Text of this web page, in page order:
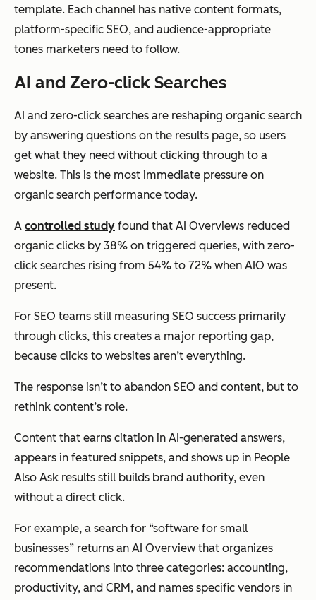
template. Each channel has native content formats,
platform-specific SEO, and audience-appropriate
tones marketers need to follow.
AI and Zero-click Searches
AI and zero-click searches are reshaping organic search
by answering questions on the results page, so users
get what they need without clicking through to a
website. This is the most immediate pressure on
organic search performance today.
A controlled study found that AI Overviews reduced
organic clicks by 38% on triggered queries, with zero-
click searches rising from 54% to 72% when AIO was
present.
For SEO teams still measuring SEO success primarily
through clicks, this creates a major reporting gap,
because clicks to websites aren’t everything.
The response isn’t to abandon SEO and content, but to
rethink content’s role.
Content that earns citation in AI-generated answers,
appears in featured snippets, and shows up in People
Also Ask results still builds brand authority, even
without a direct click.
For example, a search for “software for small
businesses” returns an AI Overview that organizes
recommendations into three categories: accounting,
productivity, and CRM, and names specific vendors in